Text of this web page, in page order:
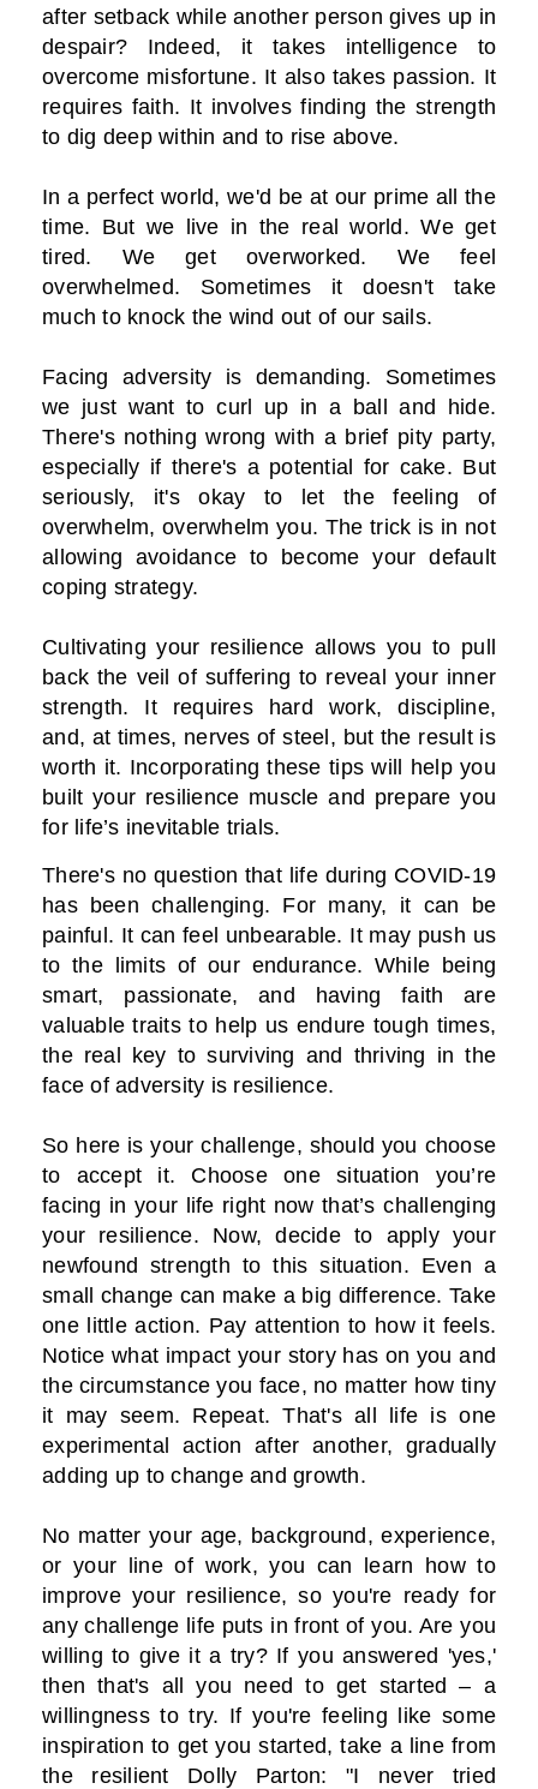
after setback while another person gives up in
despair? Indeed, it takes intelligence to
overcome misfortune. It also takes passion. It
requires faith. It involves finding the strength
to dig deep within and to rise above.
In a perfect world, we'd be at our prime all the
time. But we live in the real world. We get
tired. We get overworked. We feel
overwhelmed. Sometimes it doesn't take
much to knock the wind out of our sails.
Facing adversity is demanding. Sometimes
we just want to curl up in a ball and hide.
There's nothing wrong with a brief pity party,
especially if there's a potential for cake. But
seriously, it's okay to let the feeling of
overwhelm, overwhelm you. The trick is in not
allowing avoidance to become your default
coping strategy.
Cultivating your resilience allows you to pull
back the veil of suffering to reveal your inner
strength. It requires hard work, discipline,
and, at times, nerves of steel, but the result is
worth it. Incorporating these tips will help you
built your resilience muscle and prepare you
for life’s inevitable trials.
There's no question that life during COVID-19
has been challenging. For many, it can be
painful. It can feel unbearable. It may push us
to the limits of our endurance. While being
smart, passionate, and having faith are
valuable traits to help us endure tough times,
the real key to surviving and thriving in the
face of adversity is resilience.
So here is your challenge, should you choose
to accept it. Choose one situation you’re
facing in your life right now that’s challenging
your resilience. Now, decide to apply your
newfound strength to this situation. Even a
small change can make a big difference. Take
one little action. Pay attention to how it feels.
Notice what impact your story has on you and
the circumstance you face, no matter how tiny
it may seem. Repeat. That's all life is one
experimental action after another, gradually
adding up to change and growth.
No matter your age, background, experience,
or your line of work, you can learn how to
improve your resilience, so you're ready for
any challenge life puts in front of you. Are you
willing to give it a try? If you answered 'yes,'
then that's all you need to get started – a
willingness to try. If you're feeling like some
inspiration to get you started, take a line from
the resilient Dolly Parton: "I never tried